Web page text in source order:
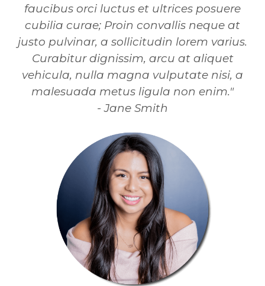
faucibus orci luctus et ultrices posuere
cubilia curae; Proin convallis neque at
justo pulvinar, a sollicitudin lorem varius.
Curabitur dignissim, arcu at aliquet
vehicula, nulla magna vulputate nisi, a
malesuada metus ligula non enim."
- Jane Smith